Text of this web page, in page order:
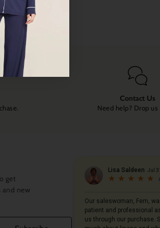
Contact Us
Need help? Drop us
get
new